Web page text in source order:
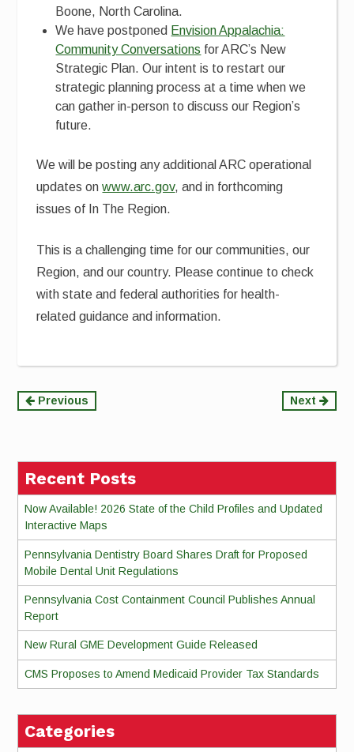
Boone, North Carolina.
We have postponed Envision Appalachia:
Community Conversations for ARC’s New
Strategic Plan. Our intent is to restart our
strategic planning process at a time when we
can gather in-person to discuss our Region’s
future.
We will be posting any additional ARC operational
updates onwww.arc.gov, and in forthcoming
issues of In The Region.
This is a challenging time for our communities, our
Region, and our country. Please continue to check
with state and federal authorities for health-
related guidance and information.
Continue
Previous Next
Recent Posts
Now Available! 2026 State of the Child Profiles and Updated
Interactive Maps
Pennsylvania Dentistry Board Shares Draft for Proposed
Mobile Dental Unit Regulations
Pennsylvania Cost Containment Council Publishes Annual
Report
New Rural GME Development Guide Released
CMS Proposes to Amend Medicaid Provider Tax Standards
Categories